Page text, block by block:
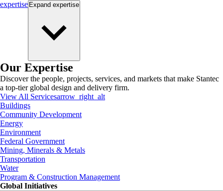
expertise Expand expertise
Our Expertise
Discover the people, projects, services, and markets that make Stantec
a top-tier global design and delivery firm.
View All Servicesarrow_right_alt
Buildings
Community Development
Energy
Environment
Federal Government
Mining, Minerals & Metals
Transportation
Water
Program & Construction Management
Global Initiatives